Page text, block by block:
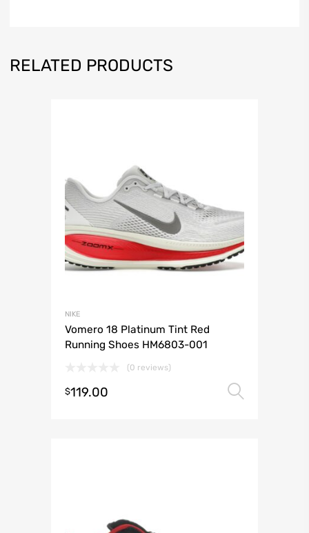
RELATED PRODUCTS
NIKE
Vomero 18 Platinum Tint Red
Running Shoes HM6803-001
(0 reviews)
$119.00